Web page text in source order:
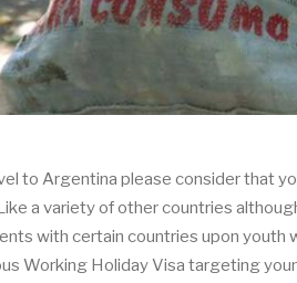
to Argentina please consider that
a variety of other countries
with certain countries upon
Working Holiday Visa targeting